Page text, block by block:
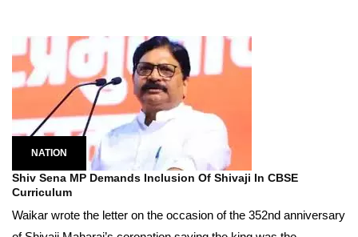
NATION
Shiv Sena MP Demands Inclusion Of Shivaji In CBSE
Curriculum
Waikar wrote the letter on the occasion of the 352nd anniversary